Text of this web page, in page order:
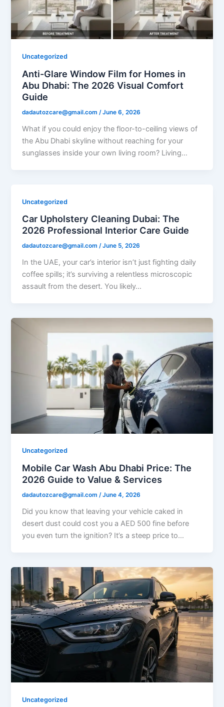
Uncategorized
Anti-Glare Window Film for Homes in
Abu Dhabi: The 2026 Visual Comfort
Guide
dadautozcare@gmail.com/June 6, 2026
What if you could enjoy the floor-to-ceiling views of
the Abu Dhabi skyline without reaching for your
sunglasses inside your own living room? Living…
Uncategorized
Car Upholstery Cleaning Dubai: The
2026 Professional Interior Care Guide
dadautozcare@gmail.com/June 5, 2026
In the UAE, your car’s interior isn’t just fighting daily
coffee spills; it’s surviving a relentless microscopic
assault from the desert. You likely…
Uncategorized
Mobile Car Wash Abu Dhabi Price: The
2026 Guide to Value & Services
dadautozcare@gmail.com/June 4, 2026
Did you know that leaving your vehicle caked in
desert dust could cost you a AED 500 fine before
you even turn the ignition? It’s a steep price to…
Uncategorized